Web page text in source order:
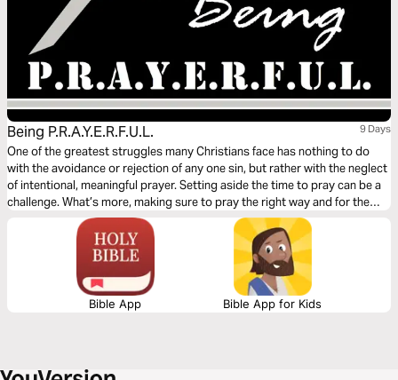
Being P.R.A.Y.E.R.F.U.L. 9 Days
One of the greatest struggles many Christians face has nothing to do
with the avoidance or rejection of any one sin, but rather with the neglect
of intentional, meaningful prayer. Setting aside the time to pray can be a
challenge. What’s more, making sure to pray the right way and for the
right reasons (Matthew 6:5-18) can be just as challenging. “Being
P.R.A.Y.E.R.F.U.L.” is designed with such challenges in mind.
Bible App Bible App for Kids